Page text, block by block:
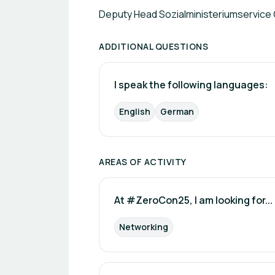
Deputy Head
ADDITIONAL QUESTIONS
I speak the following languages:
English German
AREAS OF ACTIVITY
At #ZeroCon25, I am looking for...
Networking